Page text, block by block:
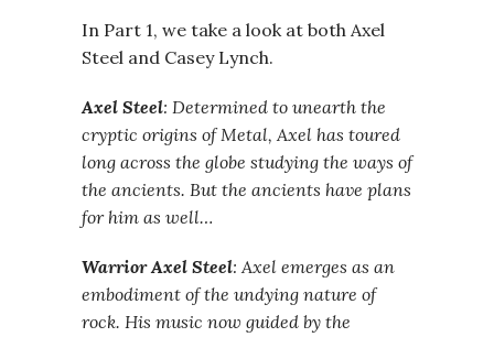
In Part 1, we take a look at both Axel
Steel and Casey Lynch.
Axel Steel: Determined to unearth the
cryptic origins of Metal, Axel has toured
long across the globe studying the ways of
the ancients. But the ancients have plans
for him as well…
Warrior Axel Steel: Axel emerges as an
embodiment of the undying nature of
rock. His music now guided by the